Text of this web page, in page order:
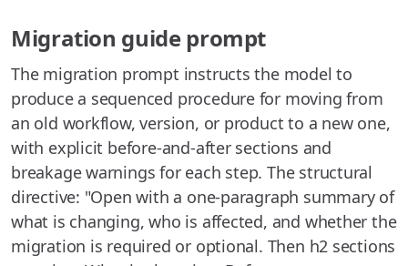
Migration guide prompt
The migration prompt instructs the model to
produce a sequenced procedure for moving from
an old workflow, version, or product to a new one,
with explicit before-and-after sections and
breakage warnings for each step. The structural
directive: "Open with a one-paragraph summary of
what is changing, who is affected, and whether the
migration is required or optional. Then h2 sections